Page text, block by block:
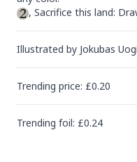
, Sacrifice this land:
Illustrated by Jokubas
Trending price: £0.20
Trending foil: £0.24